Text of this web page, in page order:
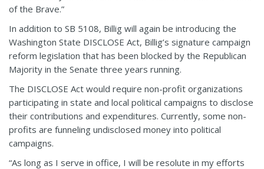
of the Brave.”
In addition to SB 5108, Billig will again be introducing the
Washington State DISCLOSE Act, Billig’s signature campaign
reform legislation that has been blocked by the Republican
Majority in the Senate three years running.
The DISCLOSE Act would require non-profit organizations
participating in state and local political campaigns to disclose
their contributions and expenditures. Currently, some non-
profits are funneling undisclosed money into political
campaigns.
“As long as I serve in office, I will be resolute in my efforts